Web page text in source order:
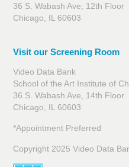
36 S. Wabash Ave, 12th Floor
Chicago, IL 60603
Visit our Screening Room
Video Data Bank
School of the Art Institute of
36 S. Wabash Ave, 14th Floor
Chicago, IL 60603
*Appointment Preferred
Copyright 2025 Video Data